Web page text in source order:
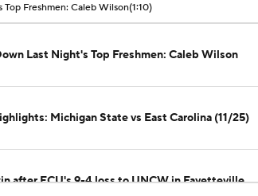
Freshmen: Caleb Wilson(1:10)
Last Night's Top Freshmen: Caleb Wilson
Michigan State vs East Carolina (11/25)
after ECU's 9-4 loss to UNCW in Fayetteville